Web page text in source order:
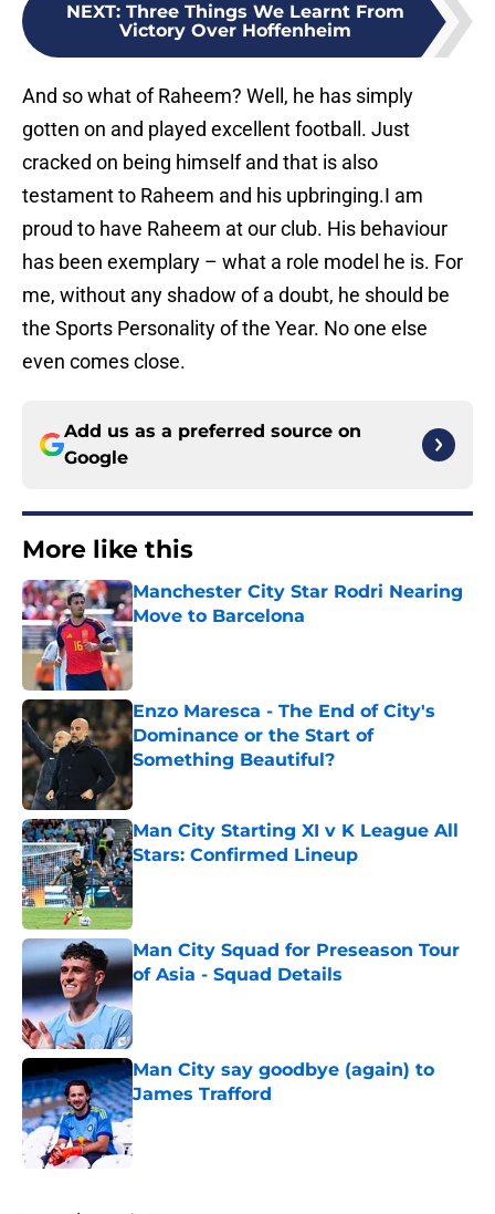
NEXT: Three Things We Learnt From
Victory Over Hoffenheim
And so what of Raheem? Well, he has simply
gotten on and played excellent football. Just
cracked on being himself and that is also
testament to Raheem and his upbringing.I am
proud to have Raheem at our club. His behaviour
has been exemplary – what a role model he is. For
me, without any shadow of a doubt, he should be
the Sports Personality of the Year. No one else
even comes close.
Add us as a preferred source on
Google
More like this
Manchester City Star Rodri Nearing
Move to Barcelona
Published by on Invalid Date
Enzo Maresca - The End of City's
Dominance or the Start of
Something Beautiful?
Published by on Invalid Date
Man City Starting XI v K League All
Stars: Confirmed Lineup
Published by on Invalid Date
Man City Squad for Preseason Tour
of Asia - Squad Details
Published by on Invalid Date
Man City say goodbye (again) to
James Trafford
Published by on Invalid Date